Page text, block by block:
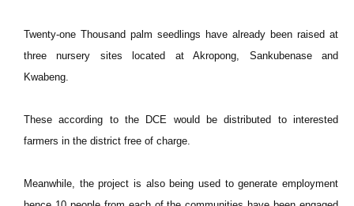
Twenty-one Thousand palm seedlings have already been raised at
three nursery sites located at Akropong, Sankubenase and
Kwabeng.
These according to the DCE would be distributed to interested
farmers in the district free of charge.
Meanwhile, the project is also being used to generate employment